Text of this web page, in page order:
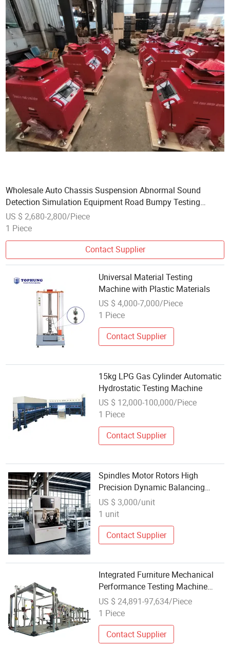
Wholesale Auto Chassis Suspension Abnormal Sound
Detection Simulation Equipment Road Bumpy Testing
Machine
US $ 2,680-2,800/Piece
1 Piece
Contact Supplier
Universal Material Testing
Machine with Plastic Materials
US $ 4,000-7,000/Piece
1 Piece
Contact Supplier
15kg LPG Gas Cylinder Automatic
Hydrostatic Testing Machine
US $ 12,000-100,000/Piece
1 Piece
Contact Supplier
Spindles Motor Rotors High
Precision Dynamic Balancing
Machine Testing Equipment for
Wholesale
US $ 3,000/unit
1 unit
Contact Supplier
Integrated Furniture Mechanical
Performance Testing Machine
Laboratory Equipment
US $ 24,891-97,634/Piece
1 Piece
Contact Supplier